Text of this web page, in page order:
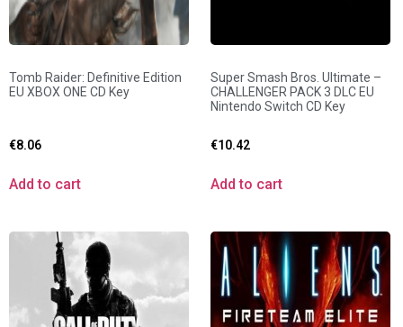
Tomb Raider: Definitive Edition
EU XBOX ONE CD Key
€8.06
Add to cart
Super Smash Bros. Ultimate –
CHALLENGER PACK 3 DLC EU
Nintendo Switch CD Key
€10.42
Add to cart